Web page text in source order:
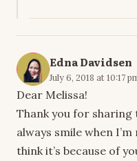
Edna Davidsen
July 6, 2018 at 10:17
Dear Melissa!
Thank you for sharing
always smile when
think it’s because of